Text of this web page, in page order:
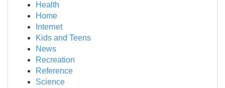
Health
Home
Internet
Kids and Teens
News
Recreation
Reference
Science